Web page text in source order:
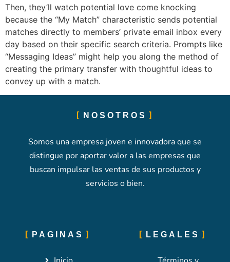
Then, they’ll watch potential love come knocking
because the “My Match” characteristic sends potential
matches directly to members’ private email inbox every
day based on their specific search criteria. Prompts like
“Messaging Ideas” might help you along the method of
creating the primary transfer with thoughtful ideas to
convey up with a match.
NOSOTROS
Somos una empresa joven e innovadora que se
distingue por aportar valor a las empresas que
buscan impulsar las ventas de sus productos y
servicios o bien.
PAGINAS LEGALES